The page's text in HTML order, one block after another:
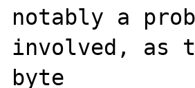
notably a
involved, as
byte